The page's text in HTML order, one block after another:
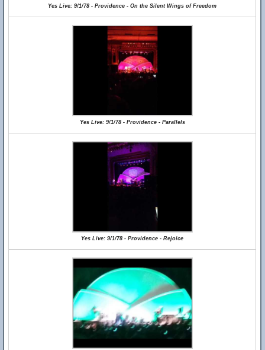
Yes Live: 9/1/78 - Providence - On the Silent Wings of Freedom
Yes Live: 9/1/78 - Providence - Parallels
Yes Live: 9/1/78 - Providence - Rejoice